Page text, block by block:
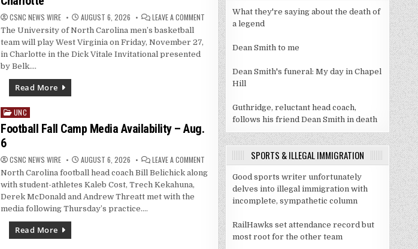
CSNC NEWS WIRE AUGUST 6, 2026 LEAVE A COMMENT
MEN’S
BASKETBALL
WEST
VIRGINIA
CHARLOTTE
The University of North Carolina men’s basketball
team will play West Virginia on Friday, November 27,
in Charlotte in the Dick Vitale Invitational presented
by Belk….
Read More
Posted
in
UNC
Football Fall Camp Media Availability – Aug.
6
CSNC NEWS WIRE AUGUST 6, 2026 LEAVE A COMMENT
FOOTBALL
FALL
CAMP
MEDIA
AVAILABILITY
North Carolina football head coach Bill Belichick along
with student-athletes Kaleb Cost, Trech Kekahuna,
Derek McDonald and Andrew Threatt met with the
media following Thursday’s practice….
Read More
What they're saying about the death of
a legend
Dean Smith to me
Dean Smith's funeral: My day in Chapel
Hill
Guthridge, reluctant head coach,
follows his friend Dean Smith in death
SPORTS & ILLEGAL IMMIGRATION
Good sports writer unfortunately
delves into illegal immigration with
incomplete, sympathetic column
RailHawks set attendance record but
most root for the other team